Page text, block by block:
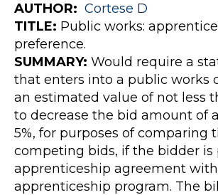
AUTHOR: Cortese D
TITLE: Public works:
preference.
SUMMARY: Would require a
that enters into a public works
an estimated value of not less
to decrease the bid amount of
5%, for purposes of comparing
competing bids, if the bidder is
apprenticeship agreement
apprenticeship program. The